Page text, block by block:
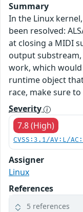
Summary
In the Linux
been resolved:
at closing a MIDI
output
work, which
runtime object
race, make sure
Severity
7.8 (High)
CVSS:3.1/AV:L/
Assigner
Linux
References
5 references